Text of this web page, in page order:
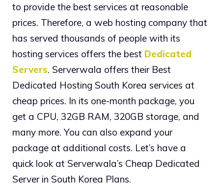
to provide the best services at reasonable
prices. Therefore, a web hosting company that
has served thousands of people with its
hosting services offers the best Dedicated
Servers. Serverwala offers their Best
Dedicated Hosting South Korea services at
cheap prices. In its one-month package, you
get a CPU, 32GB RAM, 320GB storage, and
many more. You can also expand your
package at additional costs. Let’s have a
quick look at Serverwala’s Cheap Dedicated
Server in South Korea Plans.